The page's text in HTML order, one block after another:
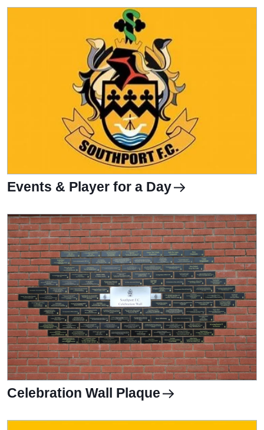
Events & Player for a Day
Celebration Wall Plaque